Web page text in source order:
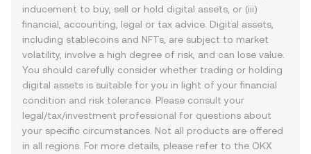
inducement to buy, sell or hold digital assets, or (iii)
financial, accounting, legal or tax advice. Digital assets,
including stablecoins and NFTs, are subject to market
volatility, involve a high degree of risk, and can lose value.
You should carefully consider whether trading or holding
digital assets is suitable for you in light of your financial
condition and risk tolerance. Please consult your
legal/tax/investment professional for questions about
your specific circumstances. Not all products are offered
in all regions. For more details, please refer to the OKX